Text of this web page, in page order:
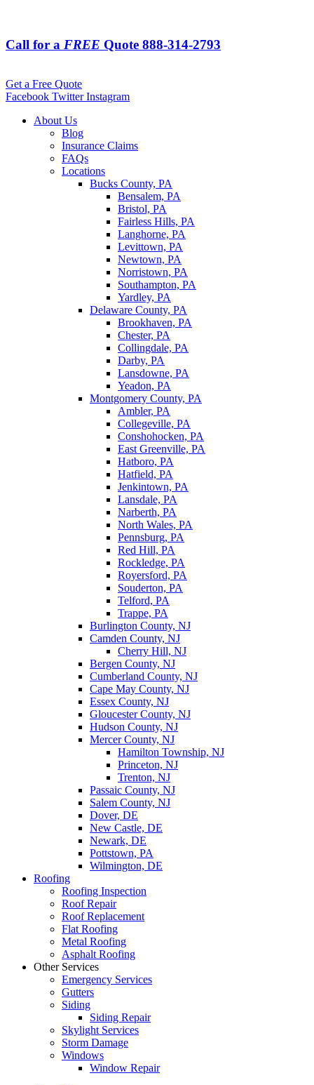
Call for a FREE Quote 888-314-2793
Get a Free Quote
Facebook Twitter Instagram
About Us
Blog
Insurance Claims
FAQs
Locations
Bucks County, PA
Bensalem, PA
Bristol, PA
Fairless Hills, PA
Langhorne, PA
Levittown, PA
Newtown, PA
Norristown, PA
Southampton, PA
Yardley, PA
Delaware County, PA
Brookhaven, PA
Chester, PA
Collingdale, PA
Darby, PA
Lansdowne, PA
Yeadon, PA
Montgomery County, PA
Ambler, PA
Collegeville, PA
Conshohocken, PA
East Greenville, PA
Hatboro, PA
Hatfield, PA
Jenkintown, PA
Lansdale, PA
Narberth, PA
North Wales, PA
Pennsburg, PA
Red Hill, PA
Rockledge, PA
Royersford, PA
Souderton, PA
Telford, PA
Trappe, PA
Burlington County, NJ
Camden County, NJ
Cherry Hill, NJ
Bergen County, NJ
Cumberland County, NJ
Cape May County, NJ
Essex County, NJ
Gloucester County, NJ
Hudson County, NJ
Mercer County, NJ
Hamilton Township, NJ
Princeton, NJ
Trenton, NJ
Passaic County, NJ
Salem County, NJ
Dover, DE
New Castle, DE
Newark, DE
Pottstown, PA
Wilmington, DE
Roofing
Roofing Inspection
Roof Repair
Roof Replacement
Flat Roofing
Metal Roofing
Asphalt Roofing
Other Services
Emergency Services
Gutters
Siding
Siding Repair
Skylight Services
Storm Damage
Windows
Window Repair